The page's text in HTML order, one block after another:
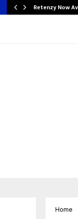
Retenzy Now
Home